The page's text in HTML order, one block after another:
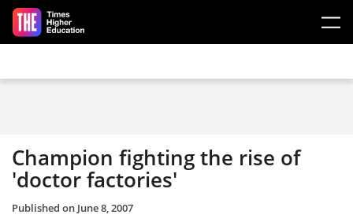
Skip to main content
Champion fighting the rise of
'doctor factories'
Published on June 8, 2007